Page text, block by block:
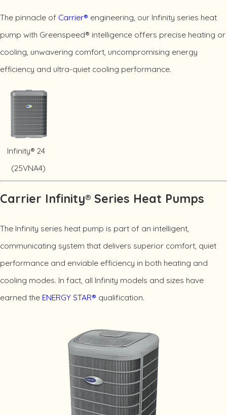
The pinnacle of Carrier® engineering, our Infinity series heat
pump with Greenspeed® intelligence offers precise heating or
cooling, unwavering comfort, uncompromising energy
efficiency and ultra-quiet cooling performance.
Infinity® 24
(25VNA4)
Carrier Infinity® Series Heat Pumps
The Infinity series heat pump is part of an intelligent,
communicating system that delivers superior comfort, quiet
performance and enviable efficiency in both heating and
cooling modes. In fact, all Infinity models and sizes have
earned the ENERGY STAR® qualification.